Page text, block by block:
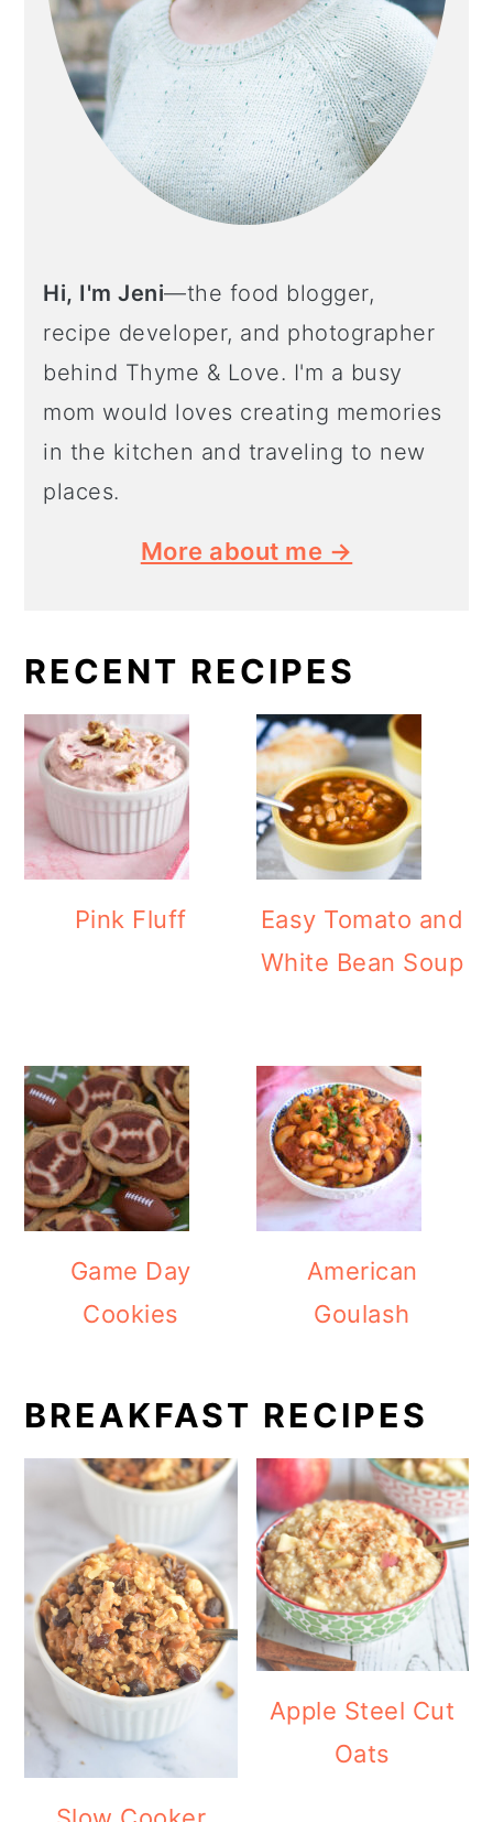
Hi, I'm Jeni—the food blogger,
recipe developer, and photographer
behind Thyme & Love. I'm a busy
mom would loves creating memories
in the kitchen and traveling to new
places.
More about me →
RECENT RECIPES
Pink Fluff
Easy Tomato and
White Bean Soup
Game Day
Cookies
American
Goulash
BREAKFAST RECIPES
Apple Steel Cut
Oats